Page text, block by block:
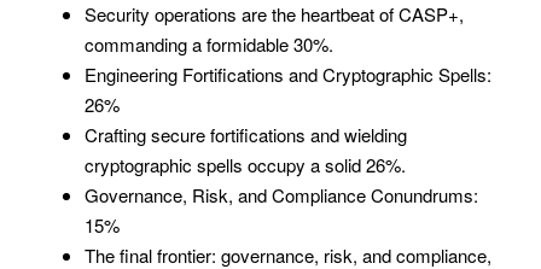
Security operations are the heartbeat of CASP+,
commanding a formidable 30%.
Engineering Fortifications and Cryptographic Spells:
26%
Crafting secure fortifications and wielding
cryptographic spells occupy a solid 26%.
Governance, Risk, and Compliance Conundrums:
15%
The final frontier: governance, risk, and compliance,